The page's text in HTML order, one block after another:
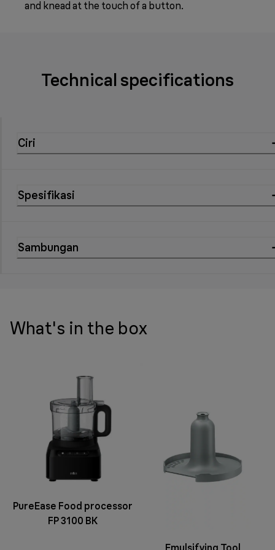
and knead at the touch of a button.
Technical specifications
Ciri
Spesifikasi
Sambungan
What's in the box
PureEase Food processor
FP 3100 BK
Emulsifying Tool